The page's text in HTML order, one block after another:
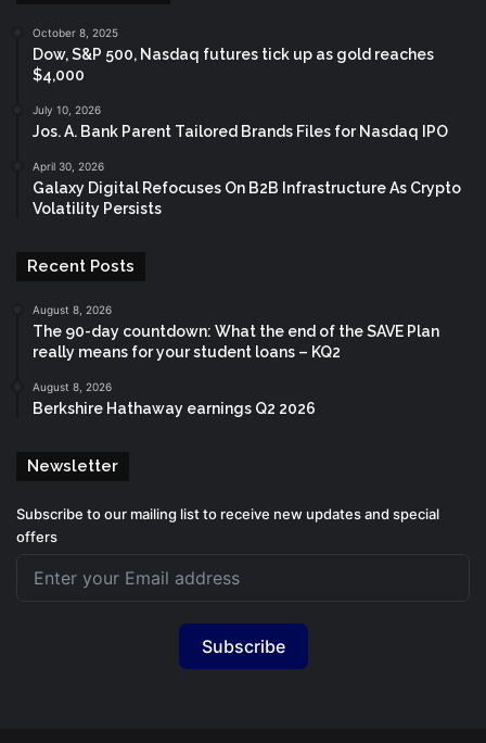
October 8, 2025
Dow, S&P 500, Nasdaq futures tick up as gold reaches
$4,000
July 10, 2026
Jos. A. Bank Parent Tailored Brands Files for Nasdaq IPO
April 30, 2026
Galaxy Digital Refocuses On B2B Infrastructure As Crypto
Volatility Persists
Recent Posts
August 8, 2026
The 90-day countdown: What the end of the SAVE Plan
really means for your student loans – KQ2
August 8, 2026
Berkshire Hathaway earnings Q2 2026
Newsletter
Subscribe to our mailing list to receive new updates and special
offers
Subscribe